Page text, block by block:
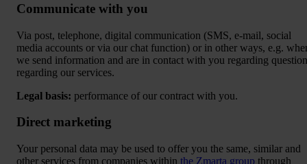
Communicate with you
Via post, telephone, digital communication (SMS, e-mail, social
media accounts or via our chat function) or in other ways, e.g.
we send information and are in contact with you regarding
regarding our services.
Legal basis: performance of our contract with you.
Direct marketing
Your personal data may be used to offer you the same, similar and
other services from companies within the Zmarta group through